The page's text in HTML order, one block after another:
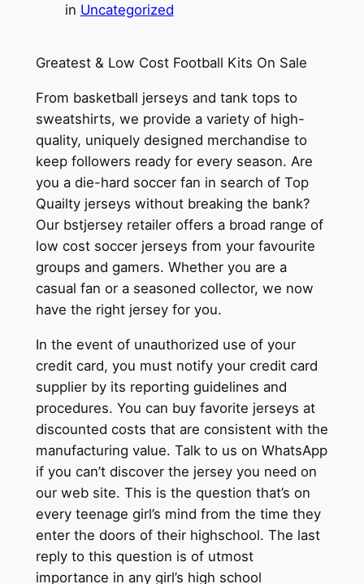
in Uncategorized
Greatest & Low Cost Football Kits On Sale
From basketball jerseys and tank tops to
sweatshirts, we provide a variety of high-
quality, uniquely designed merchandise to
keep followers ready for every season. Are
you a die-hard soccer fan in search of Top
Quailty jerseys without breaking the bank?
Our bstjersey retailer offers a broad range of
low cost soccer jerseys from your favourite
groups and gamers. Whether you are a
casual fan or a seasoned collector, we now
have the right jersey for you.
In the event of unauthorized use of your
credit card, you must notify your credit card
supplier by its reporting guidelines and
procedures. You can buy favorite jerseys at
discounted costs that are consistent with the
manufacturing value. Talk to us on WhatsApp
if you can’t discover the jersey you need on
our web site. This is the question that’s on
every teenage girl’s mind from the time they
enter the doors of their highschool. The last
reply to this question is of utmost
importance in any girl’s high school